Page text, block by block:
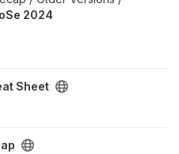
2024
Sheet